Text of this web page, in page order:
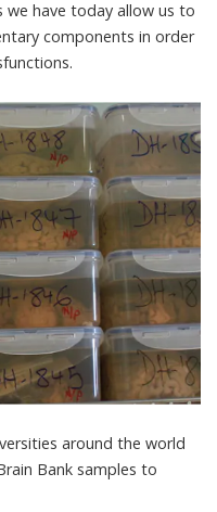
have today allow us to
components in order
around the world
Bank samples to